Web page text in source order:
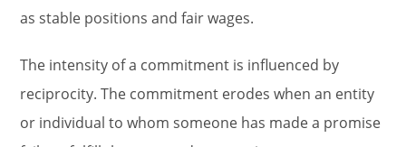
as stable positions and fair wages.
The intensity of a commitment is influenced by
reciprocity. The commitment erodes when an entity
or individual to whom someone has made a promise